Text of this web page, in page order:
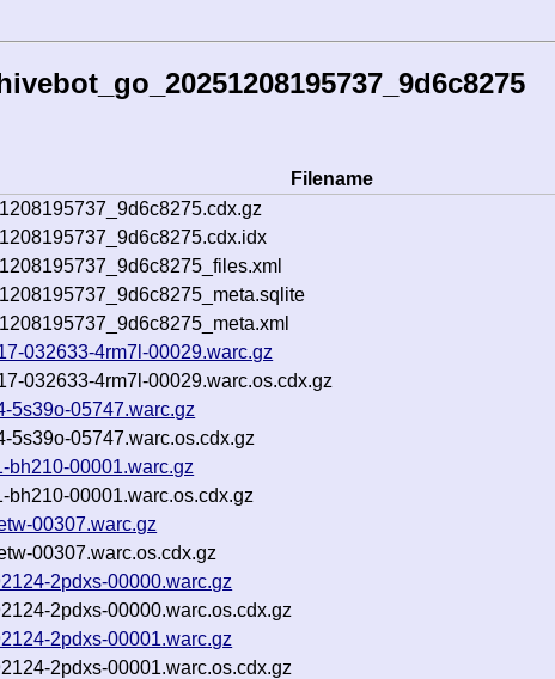
Filename
032633-4rm7l-00029.warc.gz
032633-4rm7l-00029.warc.os.cdx.gz
5s39o-05747.warc.gz
5s39o-05747.warc.os.cdx.gz
bh210-00001.warc.gz
bh210-00001.warc.os.cdx.gz
00307.warc.gz
00307.warc.os.cdx.gz
2pdxs-00000.warc.gz
2pdxs-00000.warc.os.cdx.gz
2pdxs-00001.warc.gz
2pdxs-00001.warc.os.cdx.gz